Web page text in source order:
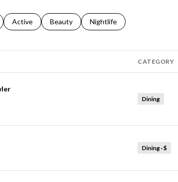
related to
Search businesses related to
Active Search businesses related to
Beauty Search businesses related to
Nightlife
CATEGORY
Dining
Dining · $